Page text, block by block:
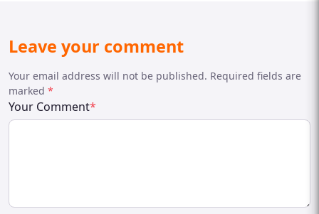
Leave your comment
Your email address will not be published. Required fields are
marked *
Your Comment*